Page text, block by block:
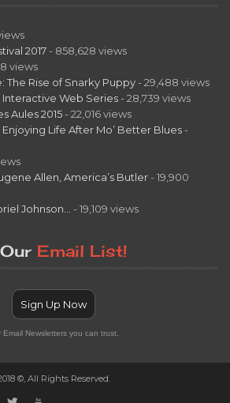
2017 - 858,628 views
views
The Rise of Snarky Puppy - 29,488 views
Interactive Web Series - 28,739 views
Aules 2015 - 22,016 views
Enjoying Life After Mo’ Better Blues -
Allen, America’s Butler - 19,900
Johnson… - 19,109 views
Email List!
Sign Up Now
Email Newsletters you can trust.
©, All Rights Reserved.